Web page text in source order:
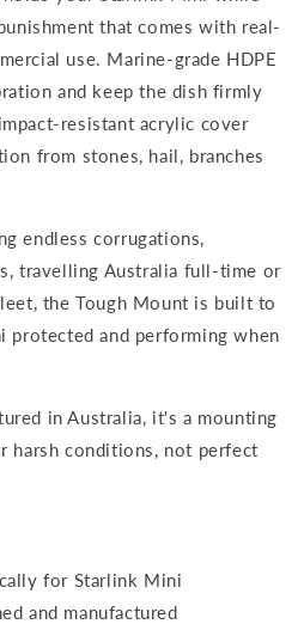
that comes with real-
use. Marine-grade HDPE
and keep the dish firmly
resistant acrylic cover
from stones, hail, branches
endless corrugations,
travelling Australia full-time or
the Tough Mount is built to
protected and performing when
in Australia, it's a mounting
harsh conditions, not perfect
for Starlink Mini
and manufactured